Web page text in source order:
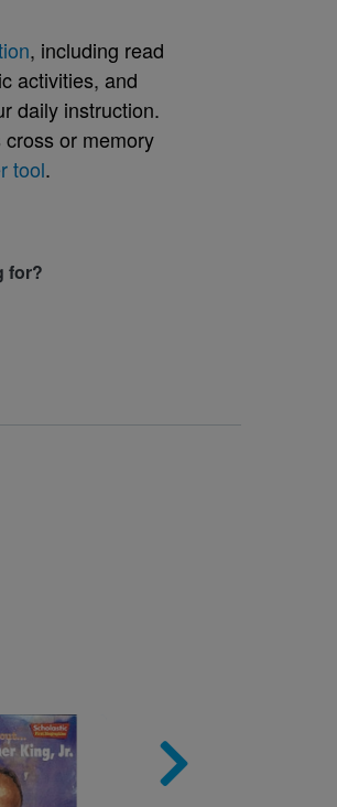
, including read
activities, and
daily instruction.
or memory
tool.
for?